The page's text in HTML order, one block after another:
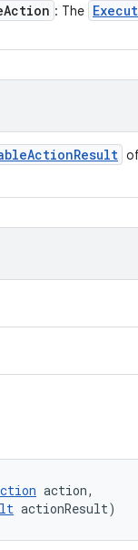
Action : The
ActionResult
action,
actionResult)